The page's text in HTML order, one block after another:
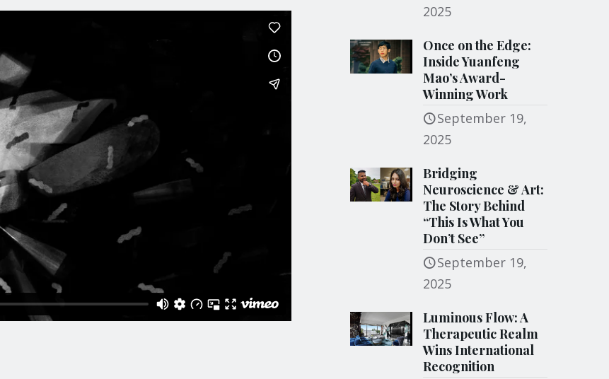
2025
Once on the Edge:
Inside Yuanfeng
Mao’s Award-
Winning Work
September 19,
2025
Bridging
Neuroscience & Art:
The Story Behind
“This Is What You
Don’t See”
September 19,
2025
Luminous Flow: A
Therapeutic Realm
Wins International
Recognition